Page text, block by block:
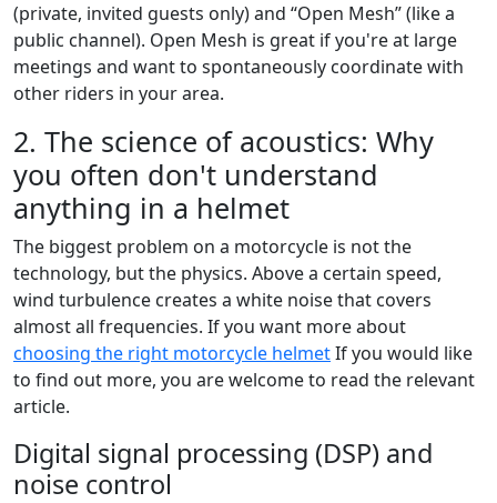
(private, invited guests only) and “Open Mesh” (like a
public channel). Open Mesh is great if you're at large
meetings and want to spontaneously coordinate with
other riders in your area.
2. The science of acoustics: Why
you often don't understand
anything in a helmet
The biggest problem on a motorcycle is not the
technology, but the physics. Above a certain speed,
wind turbulence creates a white noise that covers
almost all frequencies. If you want more about
choosing the right motorcycle helmetIf you would like
to find out more, you are welcome to read the relevant
article.
Digital signal processing (DSP) and
noise control